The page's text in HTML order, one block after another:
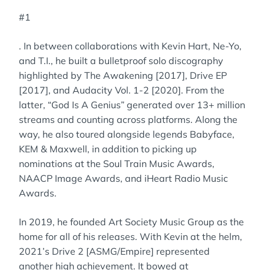
#1
. In between collaborations with Kevin Hart, Ne-Yo,
and T.I., he built a bulletproof solo discography
highlighted by The Awakening [2017], Drive EP
[2017], and Audacity Vol. 1-2 [2020]. From the
latter, “God Is A Genius” generated over 13+ million
streams and counting across platforms. Along the
way, he also toured alongside legends Babyface,
KEM & Maxwell, in addition to picking up
nominations at the Soul Train Music Awards,
NAACP Image Awards, and iHeart Radio Music
Awards.
In 2019, he founded Art Society Music Group as the
home for all of his releases. With Kevin at the helm,
2021’s Drive 2 [ASMG/Empire] represented
another high achievement. It bowed at